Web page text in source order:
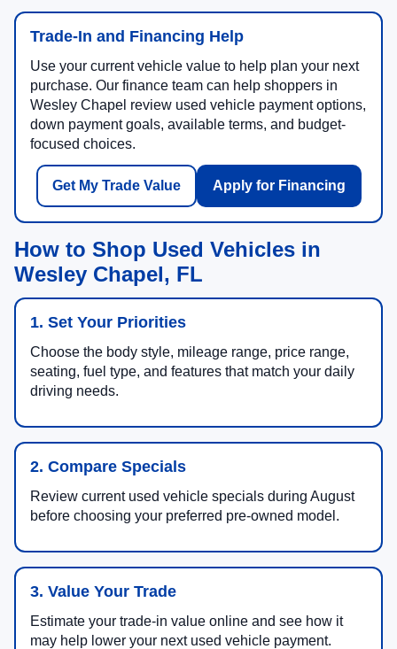
Trade-In and Financing Help
Use your current vehicle value to help plan your next
purchase. Our finance team can help shoppers in
Wesley Chapel review used vehicle payment options,
down payment goals, available terms, and budget-
focused choices.
Get My Trade Value Apply for Financing
How to Shop Used Vehicles in
Wesley Chapel, FL
1. Set Your Priorities
Choose the body style, mileage range, price range,
seating, fuel type, and features that match your daily
driving needs.
2. Compare Specials
Review current used vehicle specials during August
before choosing your preferred pre-owned model.
3. Value Your Trade
Estimate your trade-in value online and see how it
may help lower your next used vehicle payment.